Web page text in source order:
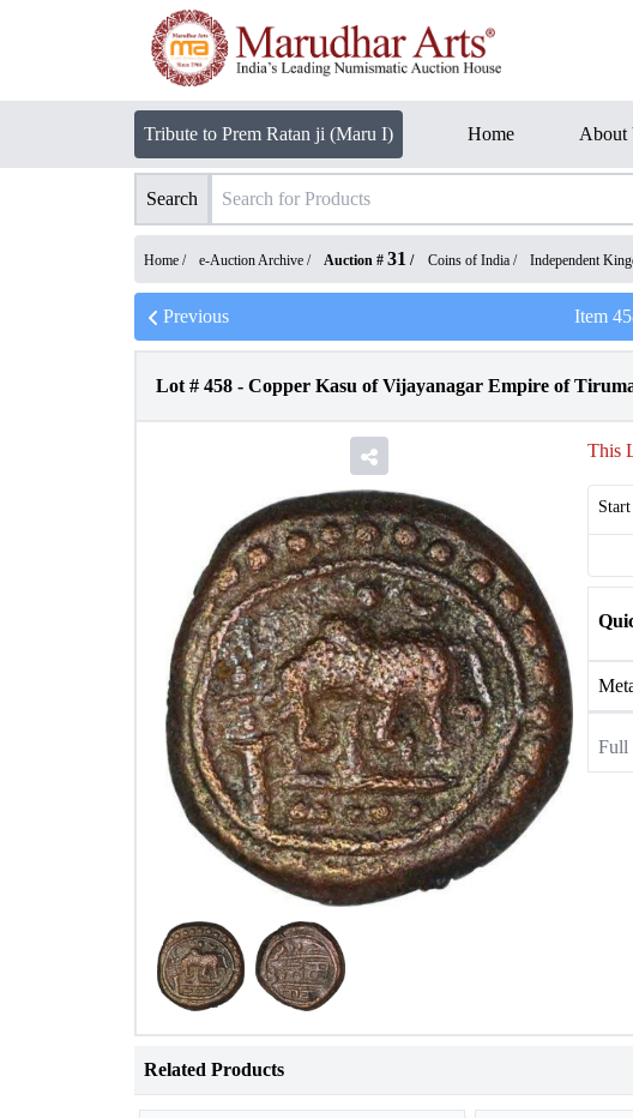
Tribute to Prem Ratan ji (Maru I) Home About
Search
Home / e-Auction Archive / Auction # 31 / Coins of India / Independent
Previous Item
Lot # 458 - Copper Kasu of Vijayanagar Empire of
This
Full
Related Products